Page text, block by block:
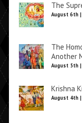
The
August 6th
The
Another
August 5th
Krishna
August 4th